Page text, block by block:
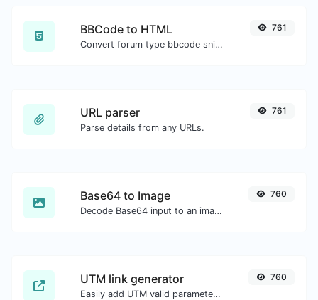
BBCode to HTML
Convert forum type bbcode snippets to raw HTML code.
761
URL parser
Parse details from any URLs.
761
Base64 to Image
Decode Base64 input to an image.
760
UTM link generator
Easily add UTM valid parameters and generate a UTM trackable link.
760